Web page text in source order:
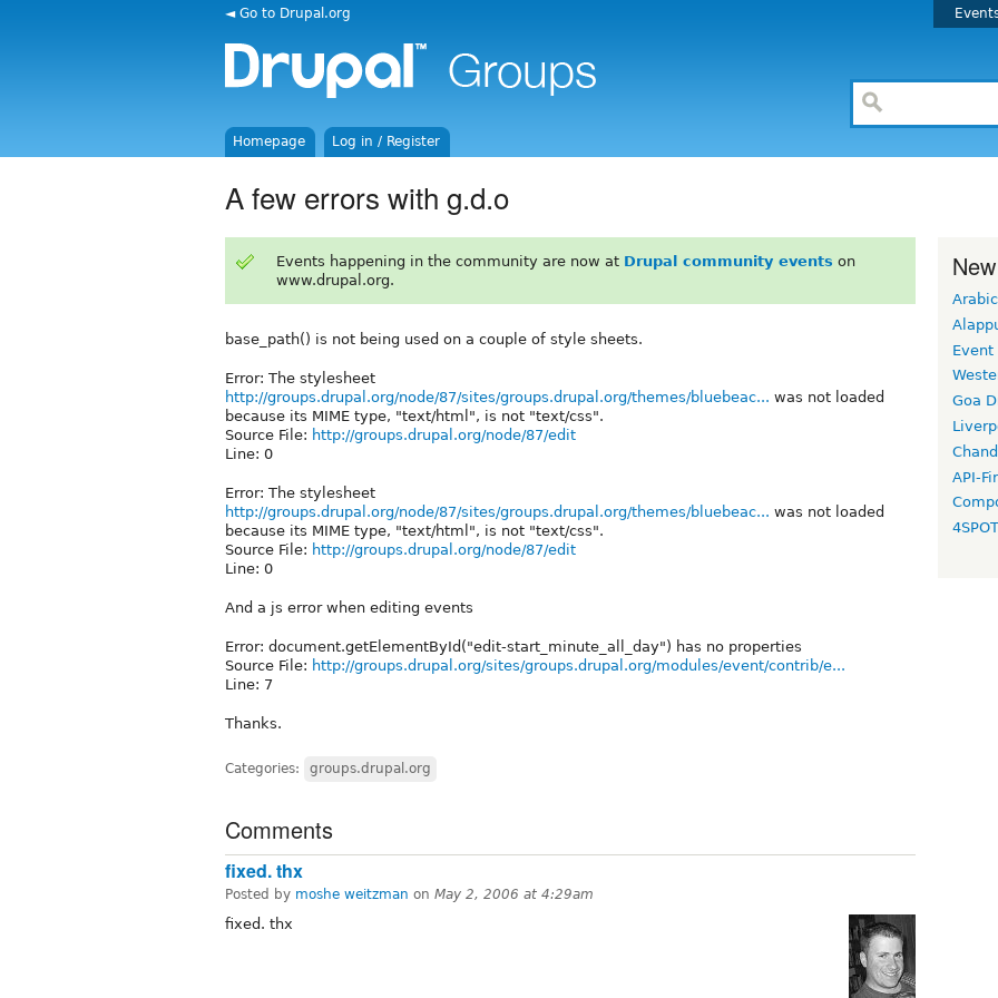
◄ Go to Drupal.org
Homepage Log in / Register
A few errors with g.d.o
Events happening in the community are now at Drupal community events on
www.drupal.org.
base_path() is not being used on a couple of style sheets.
Error: The stylesheet
http://groups.drupal.org/node/87/sites/groups.drupal.org/themes/bluebeac... was not loaded
because its MIME type, "text/html", is not "text/css".
Source File: http://groups.drupal.org/node/87/edit
Line: 0
Error: The stylesheet
http://groups.drupal.org/node/87/sites/groups.drupal.org/themes/bluebeac... was not loaded
because its MIME type, "text/html", is not "text/css".
Source File: http://groups.drupal.org/node/87/edit
Line: 0
And a js error when editing events
Error: document.getElementById("edit-start_minute_all_day") has no properties
Source File: http://groups.drupal.org/sites/groups.drupal.org/modules/event/contrib/e...
Line: 7
Thanks.
Categories: groups.drupal.org
Comments
fixed. thx
Posted by moshe weitzman on May 2, 2006 at 4:29am
fixed. thx
Arabic
Event
Goa
API-